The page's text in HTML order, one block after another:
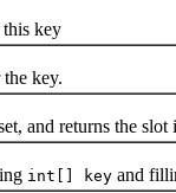
key
key.
returns the slot
int[] key and